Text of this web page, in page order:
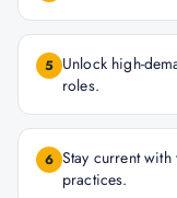
5 Unlock high-
roles.
6 Stay current
practices.